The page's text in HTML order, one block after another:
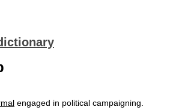
engaged in political campaigning.